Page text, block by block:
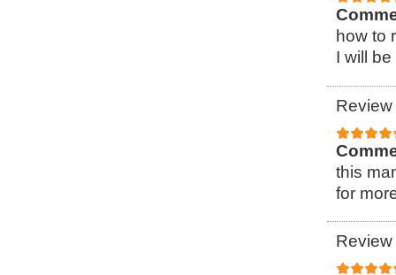
how to
I will
this
for